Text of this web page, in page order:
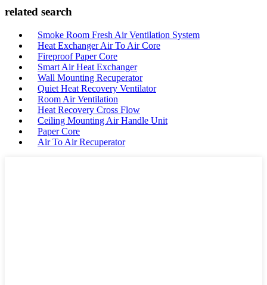
related search
Smoke Room Fresh Air Ventilation System
Heat Exchanger Air To Air Core
Fireproof Paper Core
Smart Air Heat Exchanger
Wall Mounting Recuperator
Quiet Heat Recovery Ventilator
Room Air Ventilation
Heat Recovery Cross Flow
Ceiling Mounting Air Handle Unit
Paper Core
Air To Air Recuperator